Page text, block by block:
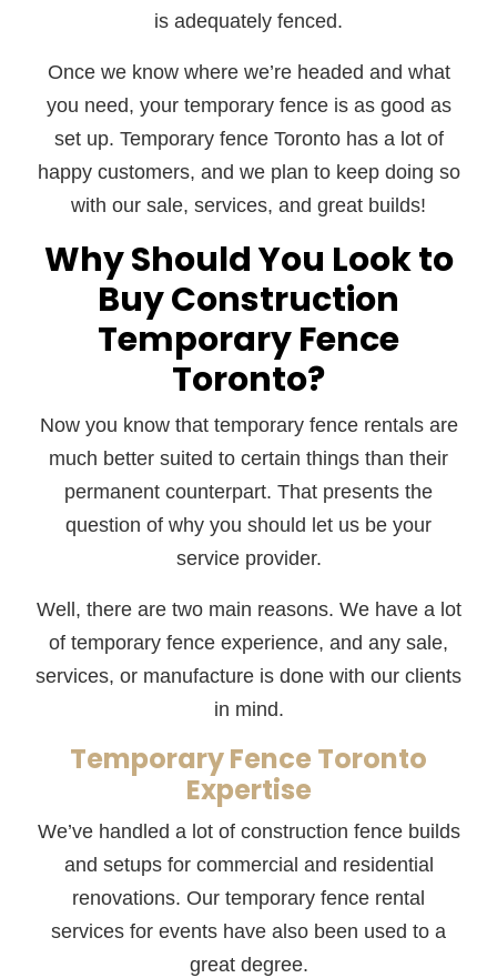
is adequately fenced.
Once we know where we’re headed and what
you need, your temporary fence is as good as
set up. Temporary fence Toronto has a lot of
happy customers, and we plan to keep doing so
with our sale, services, and great builds!
Why Should You Look to
Buy Construction
Temporary Fence
Toronto?
Now you know that temporary fence rentals are
much better suited to certain things than their
permanent counterpart. That presents the
question of why you should let us be your
service provider.
Well, there are two main reasons. We have a lot
of temporary fence experience, and any sale,
services, or manufacture is done with our clients
in mind.
Temporary Fence Toronto
Expertise
We’ve handled a lot of construction fence builds
and setups for commercial and residential
renovations. Our temporary fence rental
services for events have also been used to a
great degree.